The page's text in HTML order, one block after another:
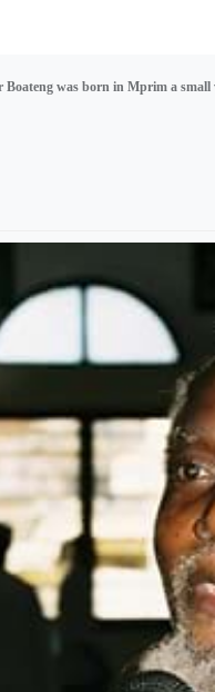
Donald Trump has
was born in Mprim a